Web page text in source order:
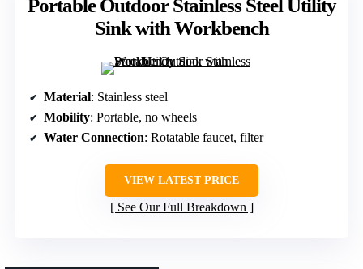
Portable Outdoor Stainless Steel Utility
Sink with Workbench
Material: Stainless steel
Mobility: Portable, no wheels
Water Connection: Rotatable faucet, filter
VIEW LATEST PRICE
See Our Full Breakdown